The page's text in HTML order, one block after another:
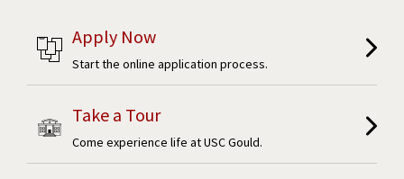
Apply Now
Start the online application process.
Take a Tour
Come experience life at USC Gould.